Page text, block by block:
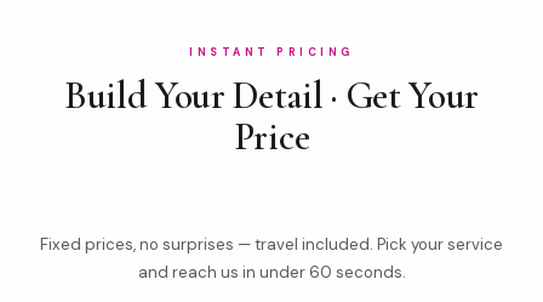
INSTANT PRICING
Build Your Detail · Get Your
Price
Fixed prices, no surprises — travel included. Pick your service
and reach us in under 60 seconds.